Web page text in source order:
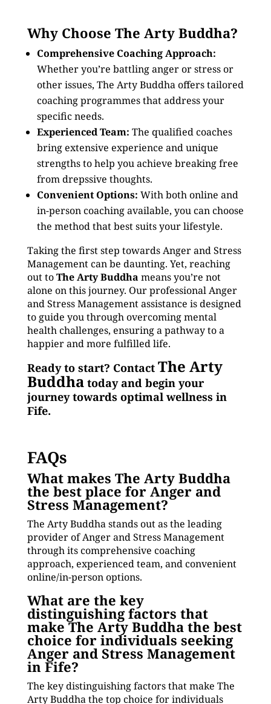
Why Choose The Arty Buddha?
Comprehensive Coaching Approach:
Whether you’re battling anger or stress or
other issues, The Arty Buddha offers tailored
coaching programmes that address your
specific needs.
Experienced Team: The qualified coaches
bring extensive experience and unique
strengths to help you achieve breaking free
from drepssive thoughts.
Convenient Options: With both online and
in-person coaching available, you can choose
the method that best suits your lifestyle.
Taking the first step towards Anger and Stress
Management can be daunting. Yet, reaching
out toThe Arty Buddha means you’re not
alone on this journey. Our professional Anger
and Stress Management assistance is designed
to guide you through overcoming mental
health challenges, ensuring a pathway to a
happier and more fulfilled life.
Ready to start? Contact The Arty
Buddhatoday and begin your
journey towards optimal wellness in
Fife.
FAQs
What makes The Arty Buddha
the best place for Anger and
Stress Management?
The Arty Buddha stands out as the leading
provider of Anger and Stress Management
through its comprehensive coaching
approach, experienced team, and convenient
online/in-person options.
What are the key
distinguishing factors that
make The Arty Buddha the best
choice for individuals seeking
Anger and Stress Management
in Fife?
The key distinguishing factors that make The
Arty Buddha the top choice for individuals